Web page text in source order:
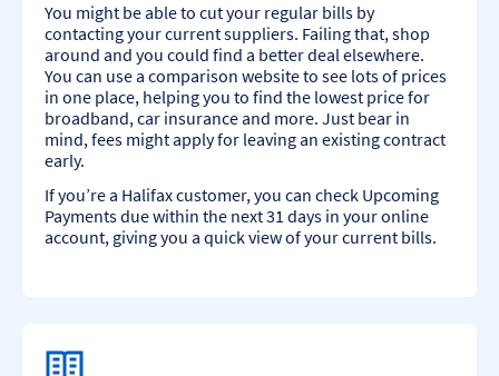
You might be able to cut your regular bills by
contacting your current suppliers. Failing that, shop
around and you could find a better deal elsewhere.
You can use a comparison website to see lots of prices
in one place, helping you to find the lowest price for
broadband, car insurance and more. Just bear in
mind, fees might apply for leaving an existing contract
early.
If you’re a Halifax customer, you can check Upcoming
Payments due within the next 31 days in your online
account, giving you a quick view of your current bills.